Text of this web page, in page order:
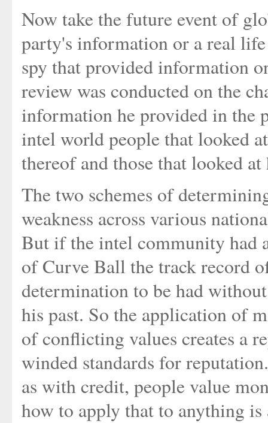
Now take the future event of
party's information or a real
spy that provided information
review was conducted on the
information he provided in the
intel world people that looked
thereof and those that looked
The two schemes of
weakness across various
But if the intel community had
of Curve Ball the track record
determination to be had
his past. So the application of
of conflicting values creates a
winded standards for
as with credit, people value
how to apply that to anything